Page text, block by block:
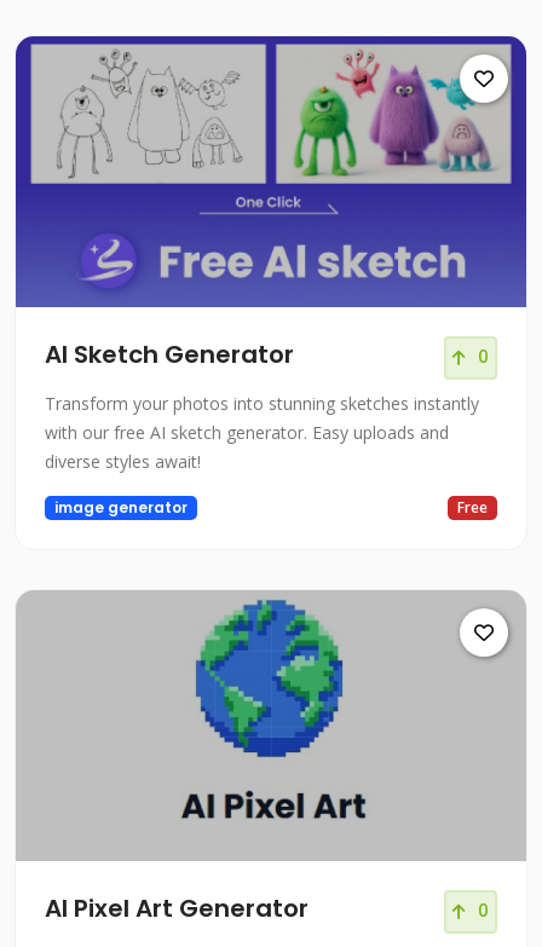
AI Sketch Generator 0
Transform your photos into stunning sketches instantly
with our free AI sketch generator. Easy uploads and
diverse styles await!
image generator Free
AI Pixel Art Generator 0